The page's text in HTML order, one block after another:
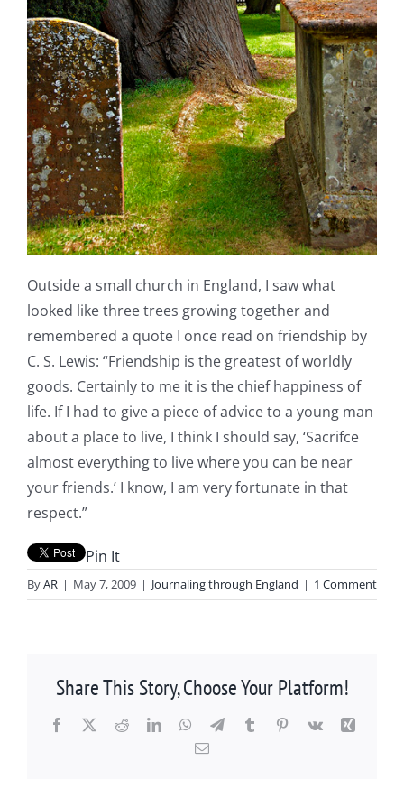
Outside a small church in England, I saw what
looked like three trees growing together and
remembered a quote I once read on friendship by
C. S. Lewis: “Friendship is the greatest of worldly
goods. Certainly to me it is the chief happiness of
life. If I had to give a piece of advice to a young man
about a place to live, I think I should say, ‘Sacrifce
almost everything to live where you can be near
your friends.’ I know, I am very fortunate in that
respect.”
Pin It
ByAR | May 7, 2009 | Journaling through England | 1 Comment
Share This Story, Choose Your Platform!
Facebook
X RedditLinkedInWhatsApp
TelegramTumblrPinterest
Vk
Xing
Email